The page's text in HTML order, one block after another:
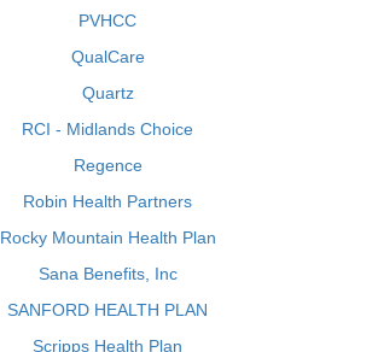
PVHCC
QualCare
Quartz
RCI - Midlands Choice
Regence
Robin Health Partners
Rocky Mountain Health Plan
Sana Benefits, Inc
SANFORD HEALTH PLAN
Scripps Health Plan